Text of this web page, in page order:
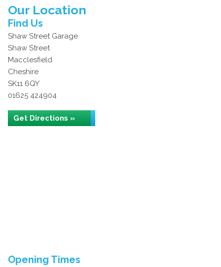
Our Location
Find Us
Shaw Street Garage
Shaw Street
Macclesfield
Cheshire
SK11 6QY
01625 424904
Get Directions »
Opening Times